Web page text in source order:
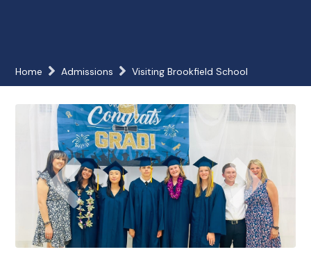
Home Admissions Visiting Brookfield School